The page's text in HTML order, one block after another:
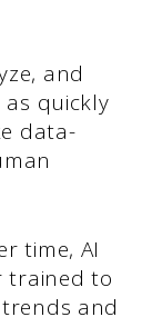
and
quickly
data-
time, AI
trained to
and